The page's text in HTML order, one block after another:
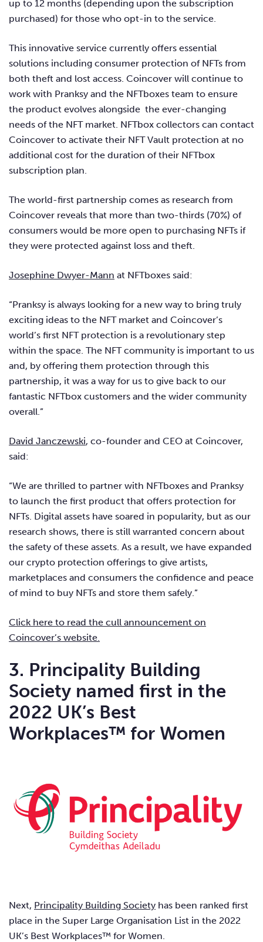
up to 12 months (depending upon the subscription
purchased) for those who opt-in to the service.
This innovative service currently offers essential
solutions including consumer protection of NFTs from
both theft and lost access. Coincover will continue to
work with Pranksy and the NFTboxes team to ensure
the product evolves alongside the ever-changing
needs of the NFT market. NFTbox collectors can contact
Coincover to activate their NFT Vault protection at no
additional cost for the duration of their NFTbox
subscription plan.
The world-first partnership comes as research from
Coincover reveals that more than two-thirds (70%) of
consumers would be more open to purchasing NFTs if
they were protected against loss and theft.
Josephine Dwyer-Mann at NFTboxes said:
“Pranksy is always looking for a new way to bring truly
exciting ideas to the NFT market and Coincover’s
world’s first NFT protection is a revolutionary step
within the space. The NFT community is important to us
and, by offering them protection through this
partnership, it was a way for us to give back to our
fantastic NFTbox customers and the wider community
overall.”
David Janczewski, co-founder and CEO at Coincover,
said:
“We are thrilled to partner with NFTboxes and Pranksy
to launch the first product that offers protection for
NFTs. Digital assets have soared in popularity, but as our
research shows, there is still warranted concern about
the safety of these assets. As a result, we have expanded
our crypto protection offerings to give artists,
marketplaces and consumers the confidence and peace
of mind to buy NFTs and store them safely.”
Click here to read the cull announcement on
Coincover’s website.
3. Principality Building
Society named first in the
2022 UK’s Best
Workplaces™ for Women
Next, Principality Building Society has been ranked first
place in the Super Large Organisation List in the 2022
UK’s Best Workplaces™ for Women.